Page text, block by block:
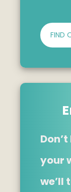
FIND
your
we’ll